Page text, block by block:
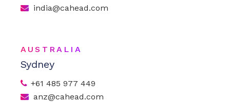
india@cahead.com
AUSTRALIA
Sydney
+61 485 977 449
anz@cahead.com